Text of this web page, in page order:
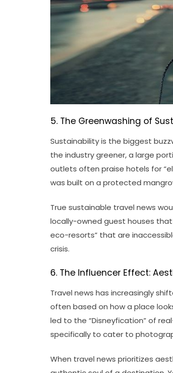
5. The Greenwashing of
Sustainability is the biggest
the industry greener, a large
outlets often praise hotels for
was built on a protected
True sustainable travel news
locally-owned guest houses
eco-resorts” that are
crisis.
6. The Influencer Effect:
Travel news has increasingly
often based on how a place
led to the “Disneyfication” of
specifically to cater to
When travel news prioritizes